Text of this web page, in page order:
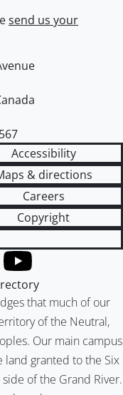
send us your
Accessibility
& directions
Careers
Copyright
that much of our
of the Neutral,
Our main campus
land granted to the Six
of the Grand River.
YouTube